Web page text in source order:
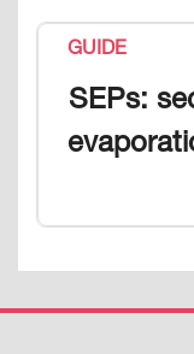
GUIDE
SEPs: